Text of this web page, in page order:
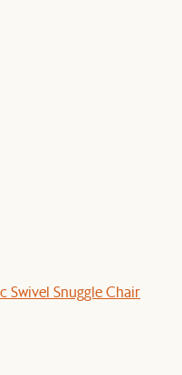
Swivel Snuggle Chair